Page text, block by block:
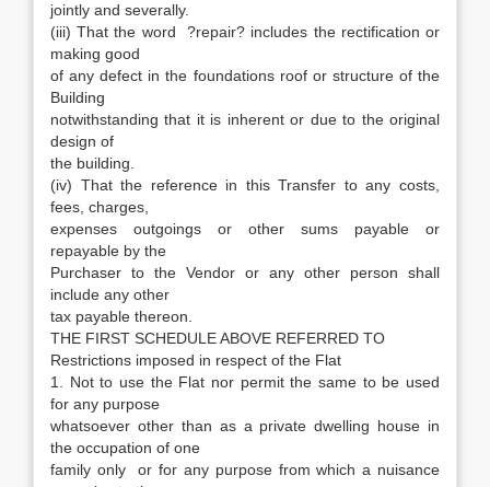
jointly and severally.
(iii) That the word ?repair? includes the rectification or
making good
of any defect in the foundations roof or structure of the
Building
notwithstanding that it is inherent or due to the original
design of
the building.
(iv) That the reference in this Transfer to any costs,
fees, charges,
expenses outgoings or other sums payable or
repayable by the
Purchaser to the Vendor or any other person shall
include any other
tax payable thereon.
THE FIRST SCHEDULE ABOVE REFERRED TO
Restrictions imposed in respect of the Flat
1. Not to use the Flat nor permit the same to be used
for any purpose
whatsoever other than as a private dwelling house in
the occupation of one
family only or for any purpose from which a nuisance